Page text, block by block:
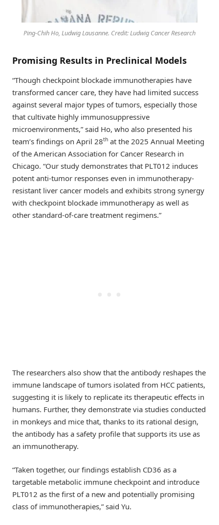
Ping-Chih Ho, Ludwig Lausanne. Credit: Ludwig Cancer Research
Promising Results in Preclinical Models
“Though checkpoint blockade immunotherapies have
transformed cancer care, they have had limited success
against several major types of tumors, especially those
that cultivate highly immunosuppressive
microenvironments,” said Ho, who also presented his
team’s findings on April 28th at the 2025 Annual Meeting
of the American Association for Cancer Research in
Chicago. “Our study demonstrates that PLT012 induces
potent anti-tumor responses even in immunotherapy-
resistant liver cancer models and exhibits strong synergy
with checkpoint blockade immunotherapy as well as
other standard-of-care treatment regimens.”
The researchers also show that the antibody reshapes the
immune landscape of tumors isolated from HCC patients,
suggesting it is likely to replicate its therapeutic effects in
humans. Further, they demonstrate via studies conducted
in monkeys and mice that, thanks to its rational design,
the antibody has a safety profile that supports its use as
an immunotherapy.
“Taken together, our findings establish CD36 as a
targetable metabolic immune checkpoint and introduce
PLT012 as the first of a new and potentially promising
class of immunotherapies,” said Yu.